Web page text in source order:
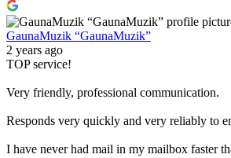
GaunaMuzik “GaunaMuzik”
2 years ago
TOP service!
Very friendly, professional communication.
Responds very quickly and very reliably to
I have never had mail in my mailbox faster